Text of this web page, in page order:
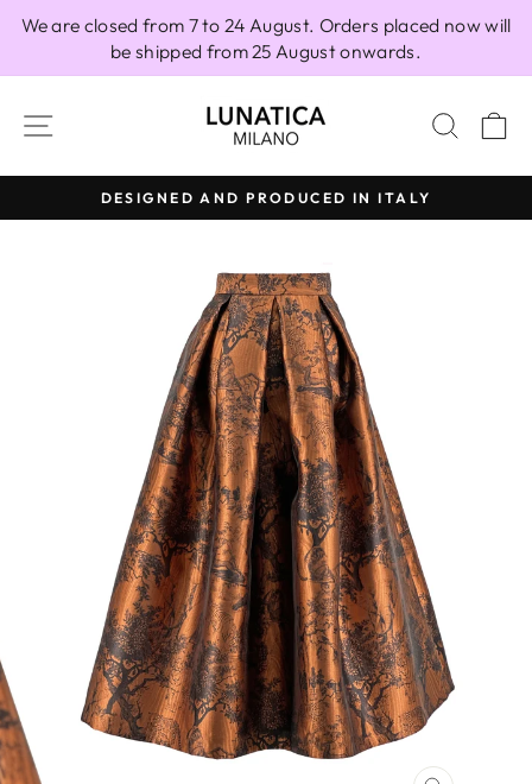
We are closed from 7 to 24 August. Orders placed now will
be shipped from 25 August onwards.
SITE NAVIGATION
Pause
DESIGNED AND PRODUCED IN ITALY